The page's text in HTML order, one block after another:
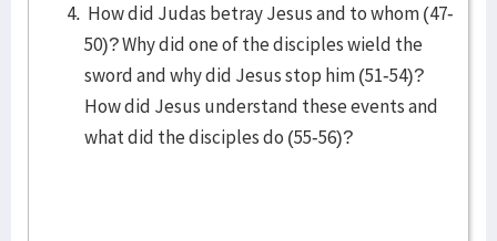
How did Judas betray Jesus and to whom (47-
50)? Why did one of the disciples wield the
sword and why did Jesus stop him (51-54)?
How did Jesus understand these events and
what did the disciples do (55-56)?